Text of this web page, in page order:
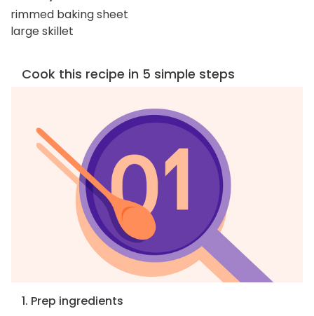
rimmed baking sheet
large skillet
Cook this recipe in 5 simple steps
1. Prep ingredients